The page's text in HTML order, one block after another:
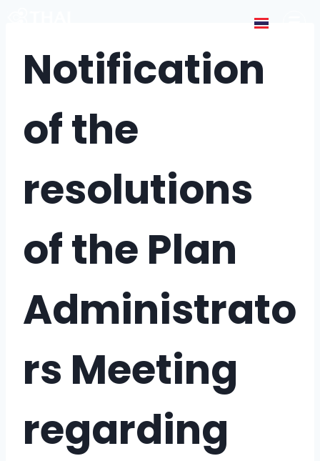
Notification
of the
resolutions
of the Plan
Administrato
rs Meeting
regarding